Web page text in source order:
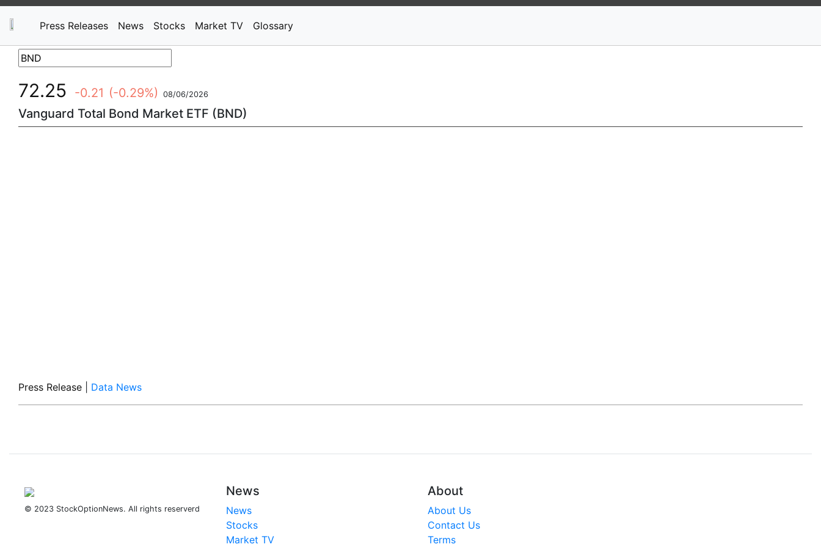
Press Releases News Stocks Market TV Glossary
72.25 -0.21 (-0.29%) 08/06/2026
Vanguard Total Bond Market ETF (BND)
Press Release Data News
© 2023 StockOptionNews. All rights reserverd
News
News
Stocks
Market TV
About
About Us
Contact Us
Terms